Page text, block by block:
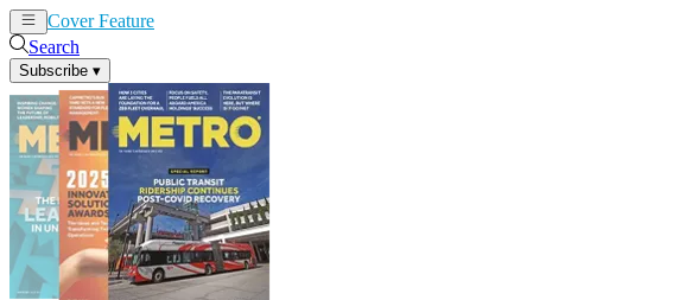
Cover Feature
Search
Subscribe ▾